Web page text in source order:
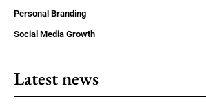
Personal Branding
Social Media Growth
Latest news